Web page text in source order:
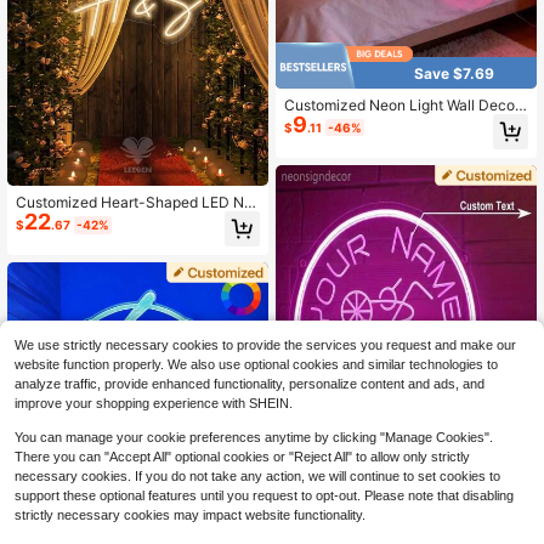
Her, Boyfriend, Girlfriend, Family, Fri
ends, Nightlight, Neon Lights, Home
Goods, Room Decor, Holiday Decor,
For Anniversaries, For Birthdays, Fo
r Weddings
Customized Heart-Shaped LED Ne
on Sign With Initials - Perfect Choic
e For Valentine's Day, Weddings, An
i-Colored Lights Suitable For Partie
s, Bars, Cafes, And Home Decoratio
n,Garden Decor,Bedroom Decor
$22.67 -42%
Save $7.69
Customized Neon Light Wall Decor,
Personalized LED Neon Light Sign,
Custom Name Neon Light Sign, Han
ding, Bedroom, Home, Wedding Wel
come Sign, Birthday Party Personali
zed Gift, Couple Gift
$9.11 -46%
We use strictly necessary cookies to provide the services you request and make our
website function properly. We also use optional cookies and similar technologies to
analyze traffic, provide enhanced functionality, personalize content and ads, and
improve your shopping experience with SHEIN.
You can manage your cookie preferences anytime by clicking "Manage Cookies".
There you can "Accept All" optional cookies or "Reject All" to allow only strictly
necessary cookies. If you do not take any action, we will continue to set cookies to
support these optional features until you request to opt-out. Please note that disabling
strictly necessary cookies may impact website functionality.